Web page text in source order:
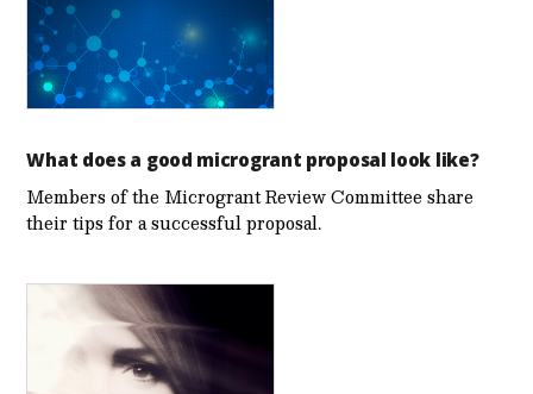
What does a good microgrant proposal look like?
Members of the Microgrant Review Committee share
their tips for a successful proposal.